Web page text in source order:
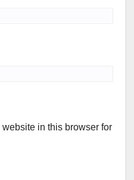
in this browser for